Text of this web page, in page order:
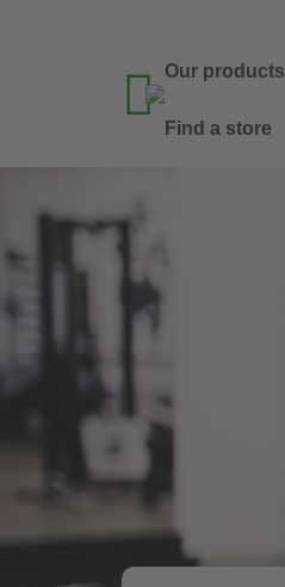
 Our products
Find a store